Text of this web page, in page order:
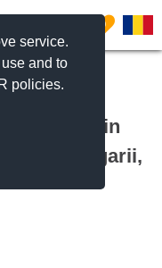
service.
and to
policies.
0
Zeletin
Aerogarii,
US